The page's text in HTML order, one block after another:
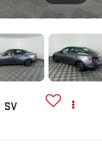
SV